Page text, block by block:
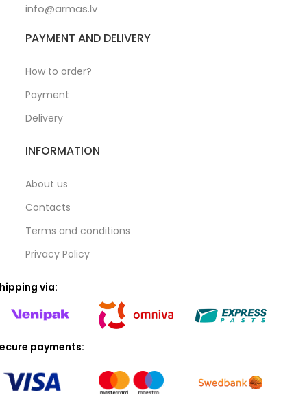
info@armas.lv
PAYMENT AND DELIVERY
How to order?
Payment
Delivery
INFORMATION
About us
Contacts
Terms and conditions
Privacy Policy
via:
payments: